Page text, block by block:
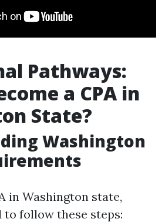
Pathways:
a CPA in
State?
Washington
in Washington state,
to follow these steps: